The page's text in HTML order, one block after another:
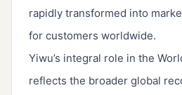
rapidly transformed into
for customers worldwide.
Yiwu’s integral role in the
reflects the broader global